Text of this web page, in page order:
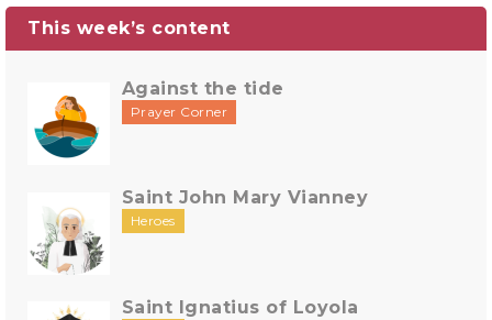
This week’s content
Against the tide
Prayer Corner
Saint John Mary Vianney
Heroes
Saint Ignatius of Loyola